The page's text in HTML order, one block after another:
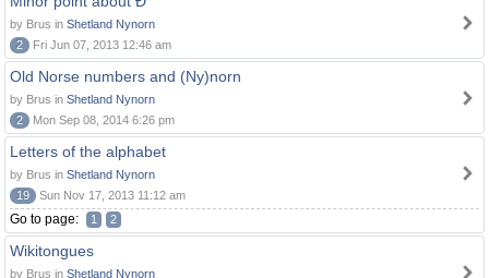
by Brus in Shetland Nynorn
2
Fri Jun 07, 2013 12:46 am
Old Norse numbers and (Ny)norn
by Brus in Shetland Nynorn
2
Mon Sep 08, 2014 6:26 pm
Letters of the alphabet
by Brus in Shetland Nynorn
19
Sun Nov 17, 2013 11:12 am
Go to page: 1 2
Wikitongues
by Brus in Shetland Nynorn